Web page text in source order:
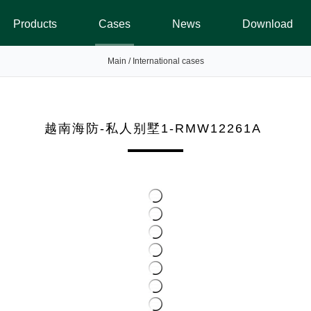
Products Cases News Download
Main / International cases
越南海防-私人别墅1-RMW12261A